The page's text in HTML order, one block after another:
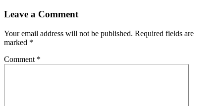
Leave a Comment
Your email address will not be published. Required fields are
marked *
Comment *